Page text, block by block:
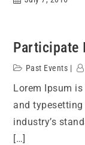
Participate
Past Events
Lorem Ipsum
and
industry’s
[…]